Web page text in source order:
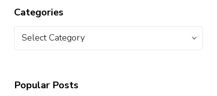
Categories
Popular Posts